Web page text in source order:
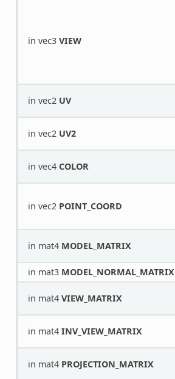
in vec3 VIEW
in vec2 UV
in vec2 UV2
in vec4 COLOR
in vec2 POINT_COORD
in mat4 MODEL_MATRIX
in mat3 MODEL_NORMAL_MATRIX
in mat4 VIEW_MATRIX
in mat4 INV_VIEW_MATRIX
in mat4 PROJECTION_MATRIX